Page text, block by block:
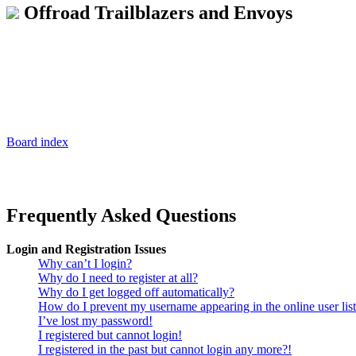
Offroad Trailblazers and Envoys
Board index
Frequently Asked Questions
Login and Registration Issues
Why can’t I login?
Why do I need to register at all?
Why do I get logged off automatically?
How do I prevent my username appearing in the online user
I’ve lost my password!
I registered but cannot login!
I registered in the past but cannot login any more?!